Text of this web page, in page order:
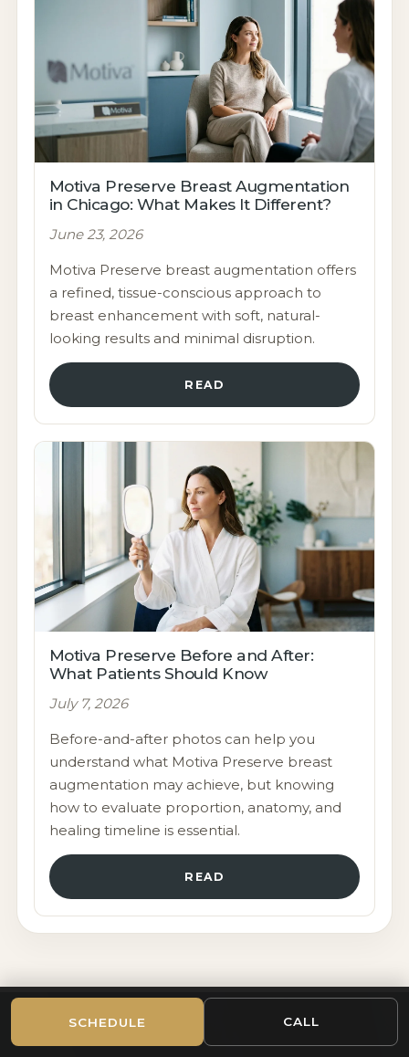
Motiva Preserve Breast Augmentation
in Chicago: What Makes It Different?
June 23, 2026
Motiva Preserve breast augmentation offers
a refined, tissue-conscious approach to
breast enhancement with soft, natural-
looking results and minimal disruption.
READ
Motiva Preserve Before and After:
What Patients Should Know
July 7, 2026
Before-and-after photos can help you
understand what Motiva Preserve breast
augmentation may achieve, but knowing
how to evaluate proportion, anatomy, and
healing timeline is essential.
READ
CHICAGO-AREA PLASTIC SURGERY
SCHEDULE CALL